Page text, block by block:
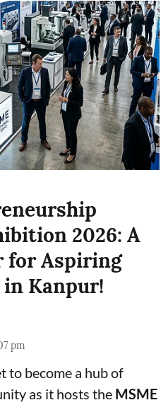
2026: A
for Aspiring
Kanpur!
pm
to become a hub of
as it hosts the MSME